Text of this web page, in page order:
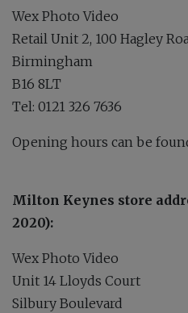
Wex Photo Video
Retail Unit 2, 100 Hagley
Birmingham
B16 8LT
Tel: 0121 326 7636
Opening hours can be
Milton Keynes store
2020):
Wex Photo Video
Unit 14 Lloyds Court
Silbury Boulevard